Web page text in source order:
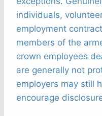
individuals,
employment
members of the
crown employees
are generally not
employers may still
encourage